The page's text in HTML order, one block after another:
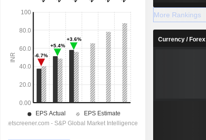
More Rankings
Currency / Forex